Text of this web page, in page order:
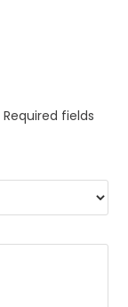
Required fields